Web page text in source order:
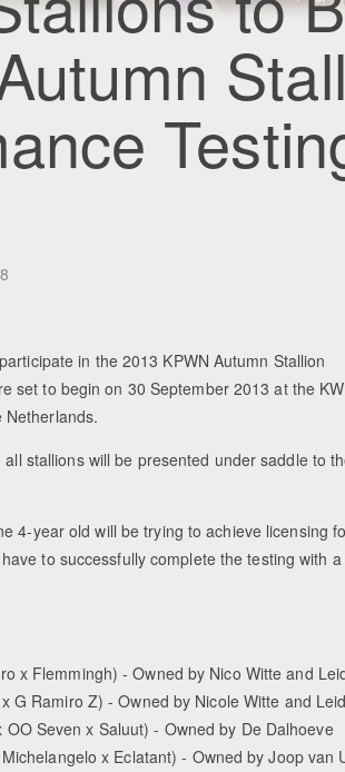
in the 2013 KPWN Autumn Stallion
set to begin on 30 September 2013 at the
Netherlands.
stallions will be presented under saddle to
4-year old will be trying to achieve licensing
to successfully complete the testing with a
x Flemmingh) - Owned by Nico Witte and
G Ramiro Z) - Owned by Nicole Witte and
Seven x Saluut) - Owned by De Dalhoeve
x Eclatant) - Owned by Joop van